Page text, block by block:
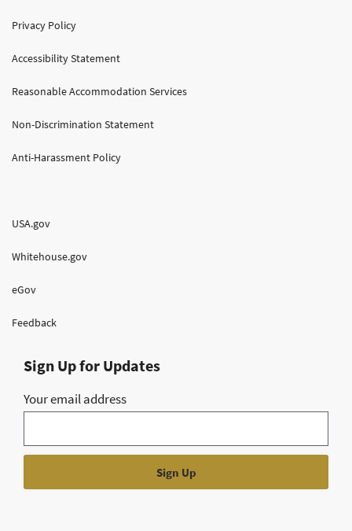
Privacy Policy
Accessibility Statement
Reasonable Accommodation Services
Non-Discrimination Statement
Anti-Harassment Policy
USA.gov
Whitehouse.gov
eGov
Feedback
Sign Up for Updates
Your email address